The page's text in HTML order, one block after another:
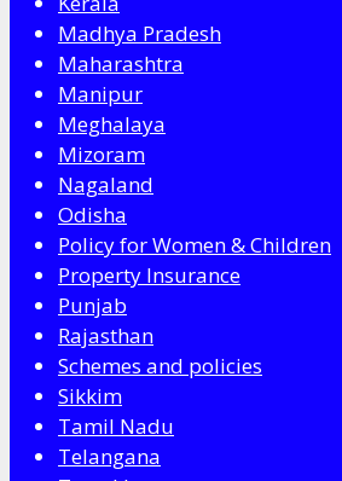
Madhya Pradesh
Maharashtra
Manipur
Meghalaya
Mizoram
Nagaland
Odisha
Policy for Women & Children
Property Insurance
Punjab
Rajasthan
Schemes and policies
Sikkim
Tamil Nadu
Telangana